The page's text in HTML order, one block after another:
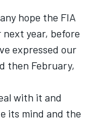
hope the FIA
year, before
expressed our
then February,
with it and
its mind and the